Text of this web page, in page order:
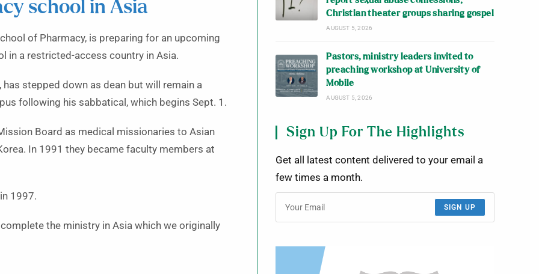
school in Asia
of Pharmacy, is preparing for an upcoming
in a restricted-access country in Asia.
stepped down as dean but will remain a
following his sabbatical, which begins Sept. 1.
Board as medical missionaries to Asian
In 1991 they became faculty members at
1997.
the ministry in Asia which we originally
Christian theater groups sharing gospel
AUGUST 5, 2026
Pastors, ministry leaders invited to
preaching workshop at University of
Mobile
AUGUST 5, 2026
Sign Up For The Highlights
Get all latest content delivered to your email a
few times a month.
SIGN UP